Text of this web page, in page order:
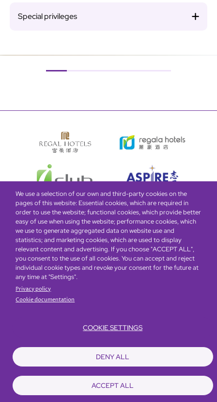
Special privileges
Global HomeAbout UsOffersRooms & SuitesLoyalty
17016348
Footer
AccessibilityPrivacy PolicyCookie PolicyTerms of Website Use
Be the first to know what’s new!
We use a selection of our own and third-party cookies on the
pages of this website: Essential cookies, which are required in
order to use the website; functional cookies, which provide better
easy of use when using the website; performance cookies, which
we use to generate aggregated data on website use and
statistics; and marketing cookies, which are used to display
relevant content and advertising. If you choose "ACCEPT ALL",
you consent to the use of all cookies. You can accept and reject
individual cookie types and revoke your consent for the future at
any time at "Settings".
Privacy policy
Cookie documentation
COOKIE SETTINGS
DENY ALL
ACCEPT ALL